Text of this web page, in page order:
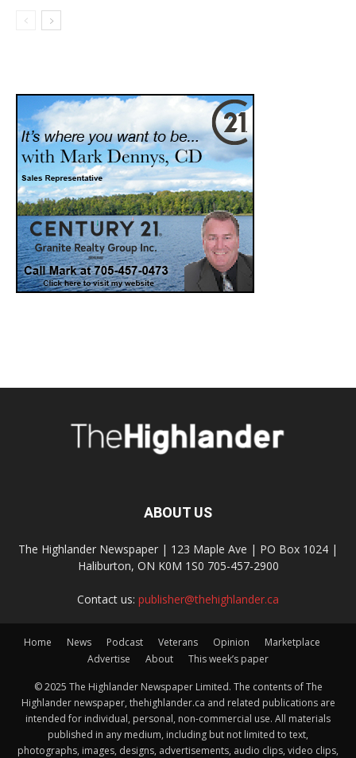
ABOUT US
The Highlander Newspaper | 123 Maple Ave | PO Box 1024 |
Haliburton, ON K0M 1S0 705-457-2900
Contact us: publisher@thehighlander.ca
Home News Podcast Veterans Opinion
Marketplace
Advertise
About This week’s paper
© 2025 The Highlander Newspaper Limited. The contents of The
Highlander newspaper, thehighlander.ca and related publications are
intended for individual, personal, non-commercial use. All materials
published in any medium, including but not limited to text,
photographs, images, designs, advertisements, audio clips, video clips,